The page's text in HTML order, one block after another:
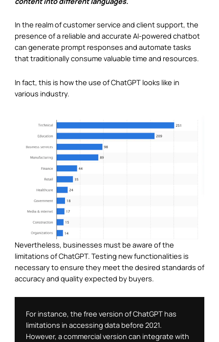
In the realm of customer service and client support, the
presence of a reliable and accurate AI-powered chatbot
can generate prompt responses and automate tasks
that traditionally consume valuable time and resources.
In fact, this is how the use of ChatGPT looks like in
various industry.
Nevertheless, businesses must be aware of the
limitations of ChatGPT. Testing new functionalities is
necessary to ensure they meet the desired standards of
accuracy and quality expected by buyers.
For instance, the free version of ChatGPT has
limitations in accessing data before 2021.
However, a commercial version can integrate with